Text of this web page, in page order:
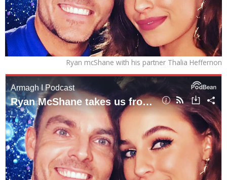
Ryan mcShane with his partner Thalia Heffernon